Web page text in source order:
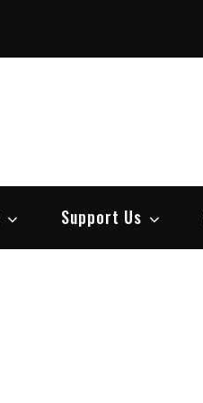
Support Us